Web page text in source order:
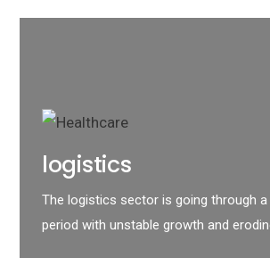
logistics
The logistics sector is going through a
period with unstable growth and